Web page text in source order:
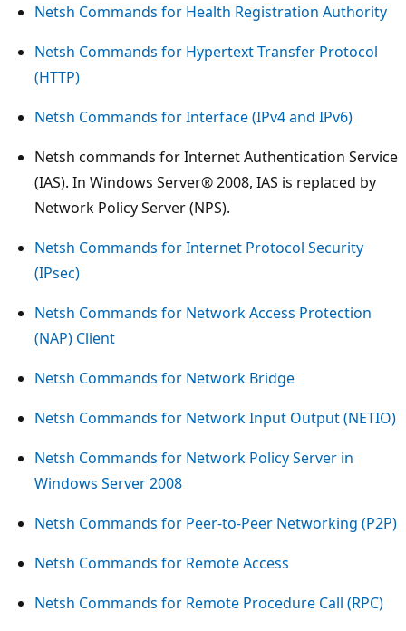
Netsh Commands for Health Registration Authority
Netsh Commands for Hypertext Transfer Protocol
(HTTP)
Netsh Commands for Interface (IPv4 and IPv6)
Netsh commands for Internet Authentication Service
(IAS). In Windows Server® 2008, IAS is replaced by
Network Policy Server (NPS).
Netsh Commands for Internet Protocol Security
(IPsec)
Netsh Commands for Network Access Protection
(NAP) Client
Netsh Commands for Network Bridge
Netsh Commands for Network Input Output (NETIO)
Netsh Commands for Network Policy Server in
Windows Server 2008
Netsh Commands for Peer-to-Peer Networking (P2P)
Netsh Commands for Remote Access
Netsh Commands for Remote Procedure Call (RPC)